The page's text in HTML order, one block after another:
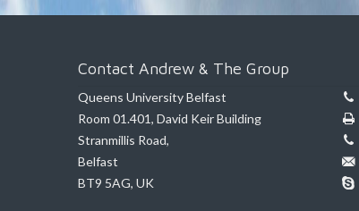
Contact Andrew & The Group
Queens University Belfast
Room 01.401, David Keir Building
Stranmillis Road,
Belfast
BT9 5AG, UK